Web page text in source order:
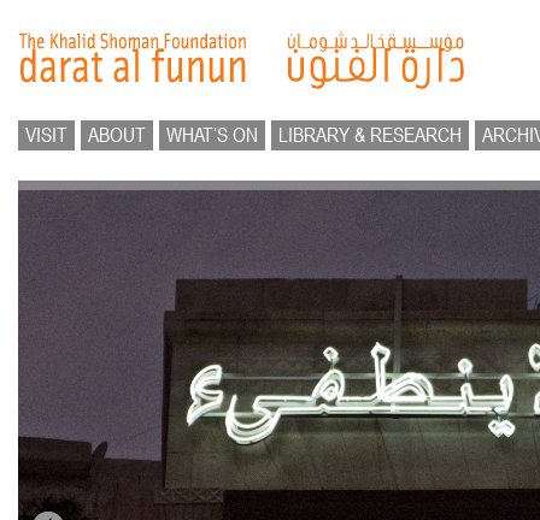
VISIT ABOUT WHAT’S ON LIBRARY & RESEARCH